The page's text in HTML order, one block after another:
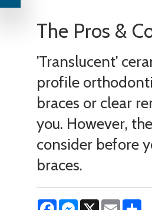
The Pros &
'Translucent'
profile
braces or clear
you. However,
consider before
braces.
FacebookMessenger
X Email